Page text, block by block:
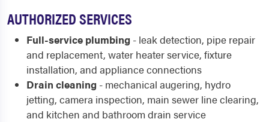
AUTHORIZED SERVICES
Full-service plumbing - leak detection, pipe repair
and replacement, water heater service, fixture
installation, and appliance connections
Drain cleaning - mechanical augering, hydro
jetting, camera inspection, main sewer line clearing,
and kitchen and bathroom drain service